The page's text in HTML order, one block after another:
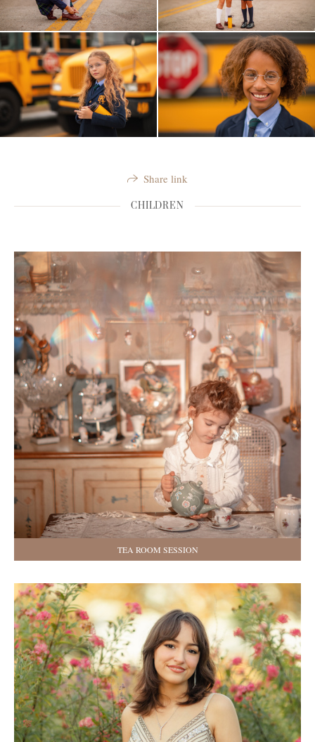
Share link
CHILDREN
TEA ROOM SESSION